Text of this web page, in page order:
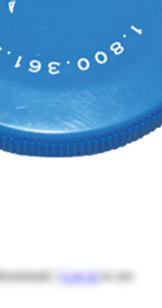
| Log into see